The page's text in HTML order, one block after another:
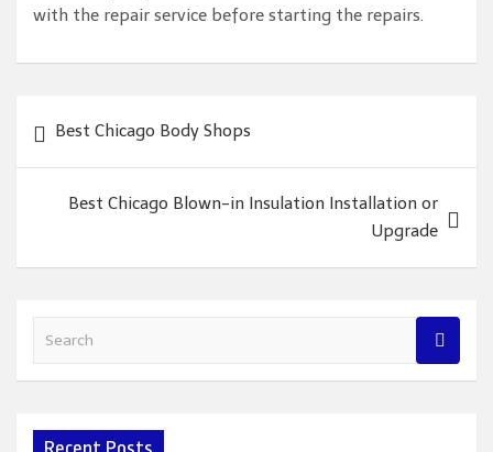
with the repair service before starting the repairs.
navigation
Best Chicago Body Shops
Best Chicago Blown-in Insulation Installation or
Upgrade
a